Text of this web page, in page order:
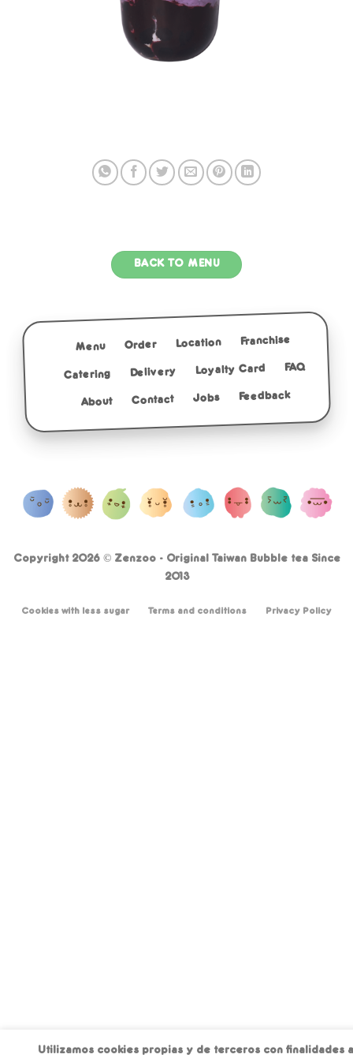
BACK TO MENU
Menu Order Location Franchise
Catering Delivery Loyalty Card FAQ
About Contact Jobs Feedback
Copyright 2026 © Zenzoo - Original Taiwan Bubble tea Since
2013
Cookies with less sugar Terms and conditions Privacy Policy
Utilizamos cookies propias y de terceros con finalidades